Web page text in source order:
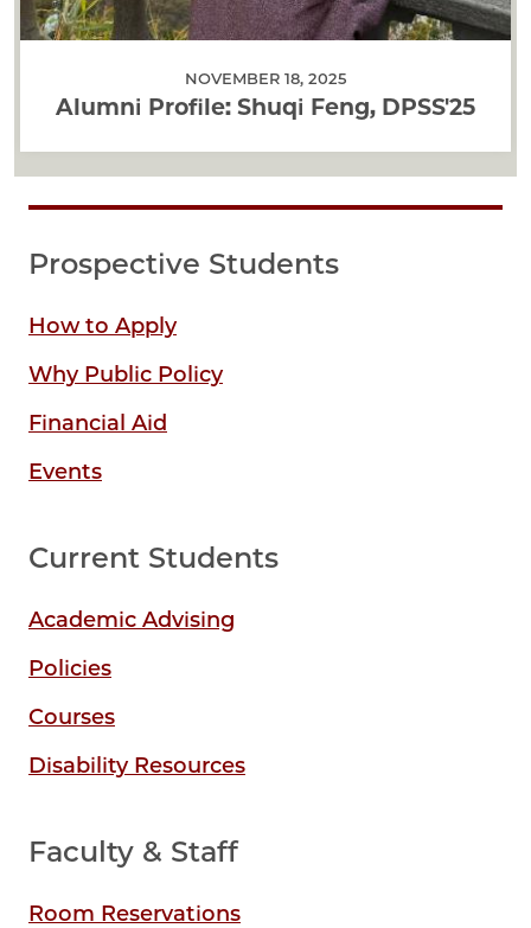
NOVEMBER 18, 2025
Alumni Profile: Shuqi Feng, DPSS'25
Prospective Students
How to Apply
Why Public Policy
Financial Aid
Events
Current Students
Academic Advising
Policies
Courses
Disability Resources
Faculty & Staff
Room Reservations